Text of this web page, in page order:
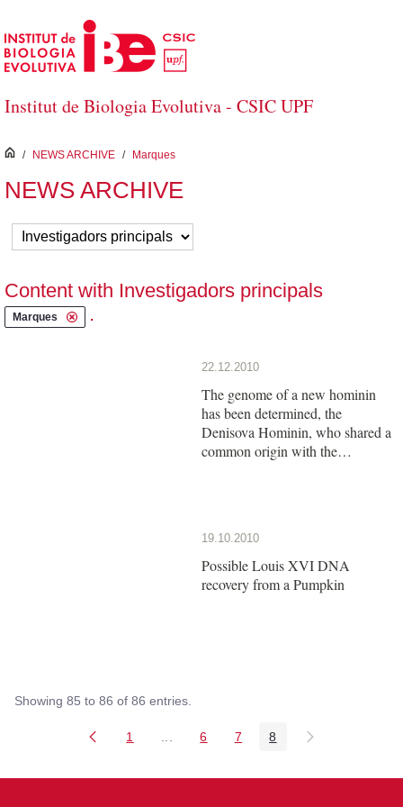
Skip to Main Content
Institut de Biologia Evolutiva - CSIC UPF
inici
/ NEWS ARCHIVE / Marques
NEWS ARCHIVE
Content with Investigadors principals
Marques .
22.12.2010
The genome of a new hominin
has been determined, the
Denisova Hominin, who shared a
common origin with the
19.10.2010
Possible Louis XVI DNA
recovery from a Pumpkin
Showing 85 to 86 of 86 entries.
Page
1 Intermediate Pages Use TAB to
Page
6 Page
7 Page
8